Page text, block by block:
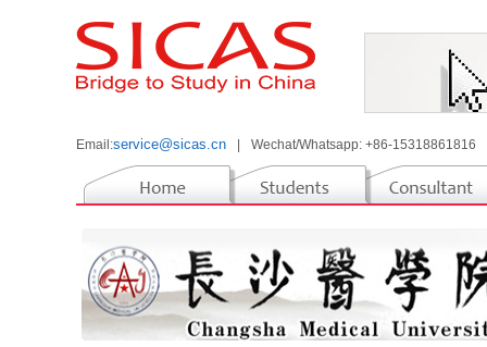
Email:service@sicas.cn Wechat/Whatsapp: +86-15318861816